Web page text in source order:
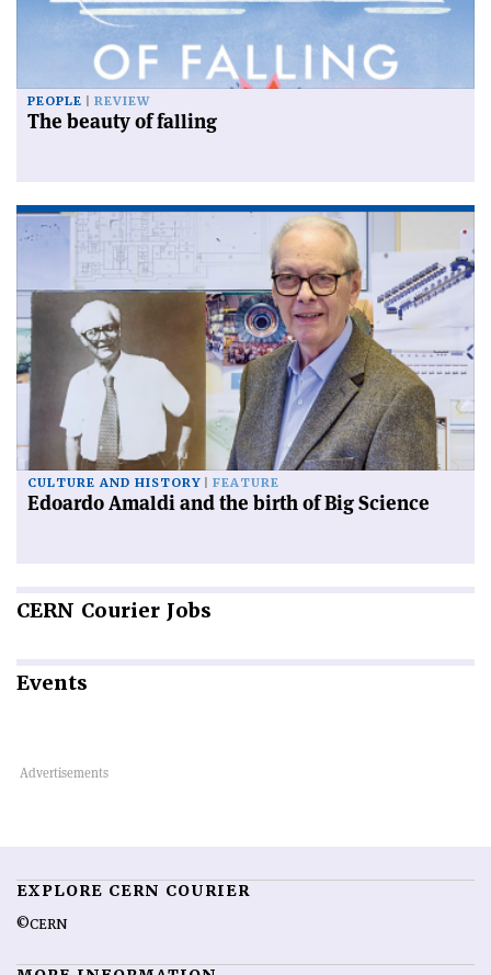
PEOPLE REVIEW
The beauty of falling
CULTURE AND HISTORY FEATURE
Edoardo Amaldi and the birth of Big Science
CERN Courier Jobs
Events
EXPLORE CERN COURIER
©CERN